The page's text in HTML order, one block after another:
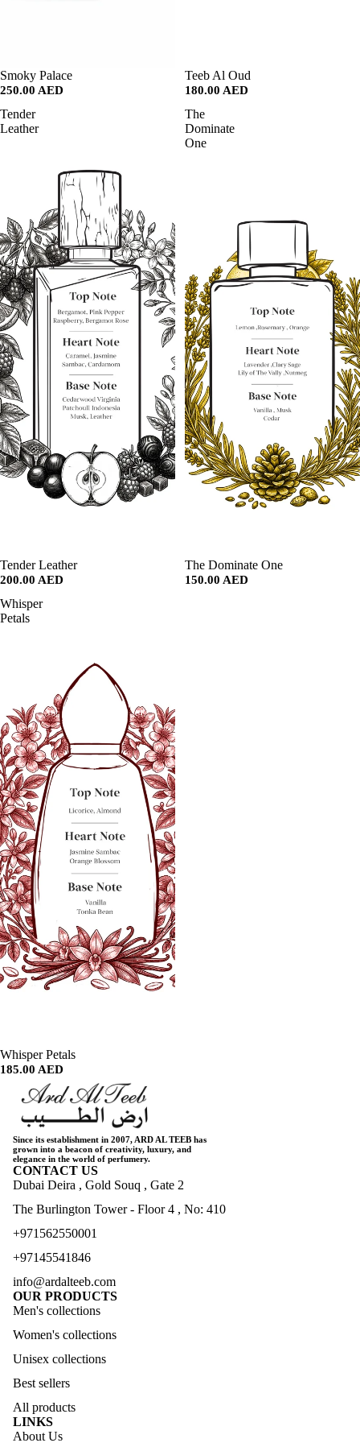
SALE
Smoky Palace
250.00 AED
SALE
Teeb Al Oud
180.00 AED
Tender
Leather
SALE
Tender Leather
200.00 AED
The
Dominate
One
SALE
The Dominate One
150.00 AED
Whisper
Petals
SALE
Whisper Petals
185.00 AED
Since its establishment in 2007, ARD AL TEEB has
grown into a beacon of creativity, luxury, and
elegance in the world of perfumery.
CONTACT US
Dubai Deira , Gold Souq , Gate 2
The Burlington Tower - Floor 4 , No: 410
+971562550001
+97145541846
info@ardalteeb.com
OUR PRODUCTS
Men's collections
Women's collections
Unisex collections
Best sellers
All products
LINKS
About Us